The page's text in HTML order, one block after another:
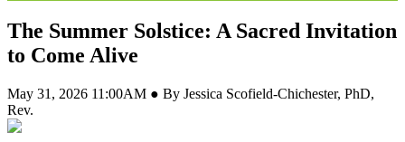
The Summer Solstice: A Sacred Invitation
to Come Alive
May 31, 2026 11:00AM ● By Jessica Scofield-Chichester, PhD,
Rev.